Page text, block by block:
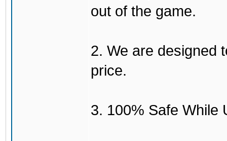
out of the game.
2. We are designed
price.
3. 100% Safe While